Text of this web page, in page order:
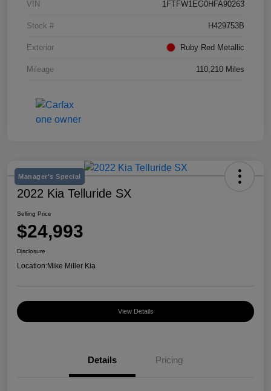
VIN 1FTFW1EG0HFA90263
Stock # H429753B
Exterior Ruby Red Metallic
Mileage 110,210 Miles
Manager's Special
2022 Kia Telluride SX
Selling Price
$24,993
Disclosure
Location:Mike Miller Kia
View Details
Details Pricing